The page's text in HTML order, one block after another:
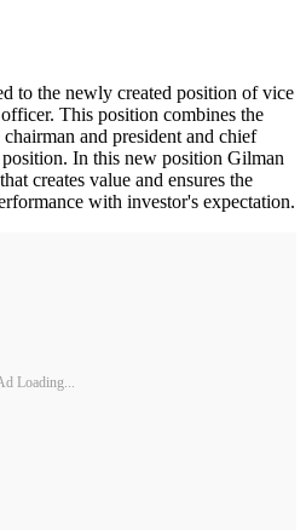
to the newly created position of vice
This position combines the
and president and chief
In this new position Gilman
creates value and ensures the
with investor's expectation.
Loading...